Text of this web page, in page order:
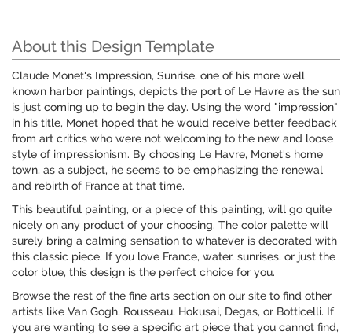
About this Design Template
Claude Monet's Impression, Sunrise, one of his more well
known harbor paintings, depicts the port of Le Havre as the sun
is just coming up to begin the day. Using the word "impression"
in his title, Monet hoped that he would receive better feedback
from art critics who were not welcoming to the new and loose
style of impressionism. By choosing Le Havre, Monet's home
town, as a subject, he seems to be emphasizing the renewal
and rebirth of France at that time.
This beautiful painting, or a piece of this painting, will go quite
nicely on any product of your choosing. The color palette will
surely bring a calming sensation to whatever is decorated with
this classic piece. If you love France, water, sunrises, or just the
color blue, this design is the perfect choice for you.
Browse the rest of the fine arts section on our site to find other
artists like Van Gogh, Rousseau, Hokusai, Degas, or Botticelli. If
you are wanting to see a specific art piece that you cannot find,